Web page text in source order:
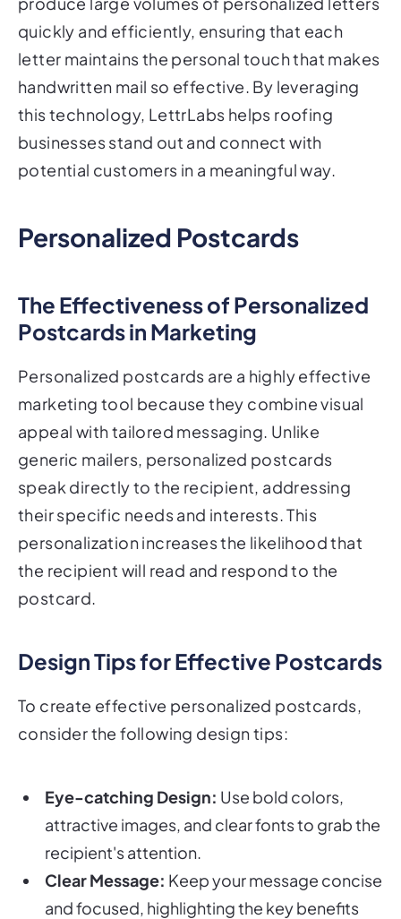
quickly and efficiently, ensuring that each
letter maintains the personal touch that makes
handwritten mail so effective. By leveraging
this technology, LettrLabs helps roofing
businesses stand out and connect with
potential customers in a meaningful way.
Personalized Postcards
The Effectiveness of Personalized
Postcards in Marketing
Personalized postcards are a highly effective
marketing tool because they combine visual
appeal with tailored messaging. Unlike
generic mailers, personalized postcards
speak directly to the recipient, addressing
their specific needs and interests. This
personalization increases the likelihood that
the recipient will read and respond to the
postcard.
Design Tips for Effective Postcards
To create effective personalized postcards,
consider the following design tips:
Eye-catching Design: Use bold colors,
attractive images, and clear fonts to grab the
recipient's attention.
Clear Message: Keep your message concise
and focused, highlighting the key benefits